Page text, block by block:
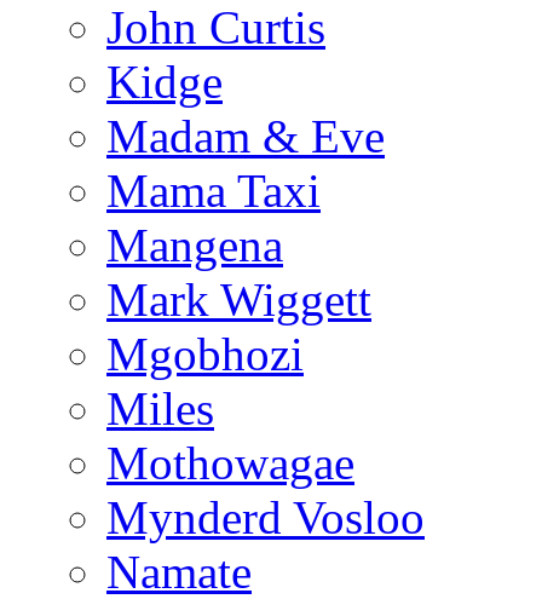
John Curtis
Kidge
Madam & Eve
Mama Taxi
Mangena
Mark Wiggett
Mgobhozi
Miles
Mothowagae
Mynderd Vosloo
Namate